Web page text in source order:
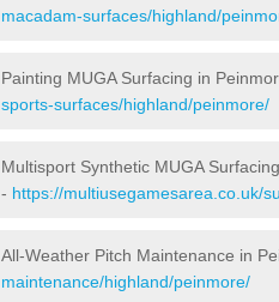
macadam-surfaces/highland/
Painting MUGA Surfacing in
sports-surfaces/highland/peinmore/
Multisport Synthetic MUGA
- https://multiusegamesarea.co.uk/
All-Weather Pitch Maintenance in
maintenance/highland/peinmore/